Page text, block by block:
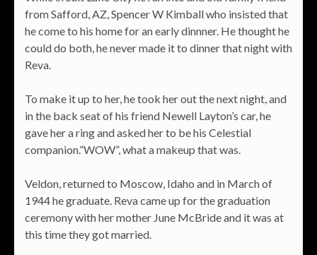
from Safford, AZ, Spencer W Kimball who insisted that
he come to his home for an early dinnner. He thought he
could do both, he never made it to dinner that night with
Reva.
To make it up to her, he took her out the next night, and
in the back seat of his friend Newell Layton’s car, he
gave her a ring and asked her to be his Celestial
companion.”WOW”, what a makeup that was.
Veldon, returned to Moscow, Idaho and in March of
1944 he graduate. Reva came up for the graduation
ceremony with her mother June McBride and it was at
this time they got married.